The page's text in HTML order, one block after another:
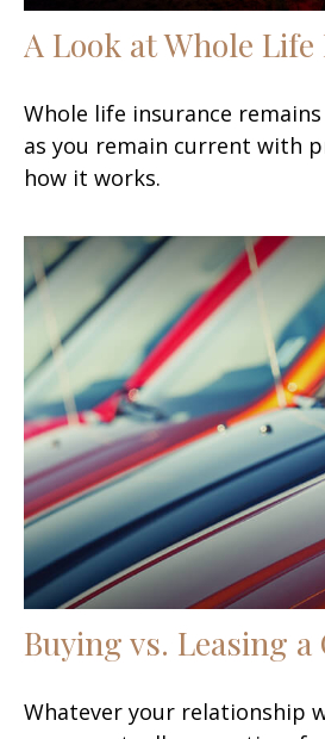
A Look at Whole
Whole life insurance
as you remain current with
how it works.
Buying vs. Leasing a
Whatever your relationship